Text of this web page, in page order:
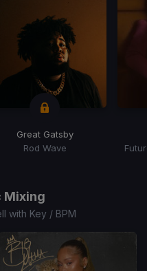
Great Gatsby
Rod Wave
Mixing
with Key / BPM